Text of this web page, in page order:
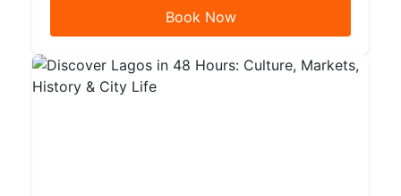
Book Now